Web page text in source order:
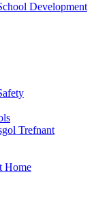
Development
Trefnant
Home